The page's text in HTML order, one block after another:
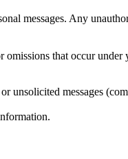
messages. Any
that occur
unsolicited messages